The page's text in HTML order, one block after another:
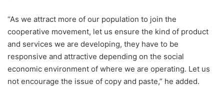
“As we attract more of our population to join the
cooperative movement, let us ensure the kind of product
and services we are developing, they have to be
responsive and attractive depending on the social
economic environment of where we are operating. Let us
not encourage the issue of copy and paste,” he added.